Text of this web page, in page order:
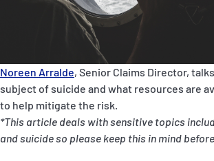
Fixed P&I Emergency Contacts
Ship Finder
Rules
Noreen Arralde, Senior Claims Director,
subject of suicide and what resources are
to help mitigate the risk.
*This article deals with sensitive topics
and suicide so please keep this in mind